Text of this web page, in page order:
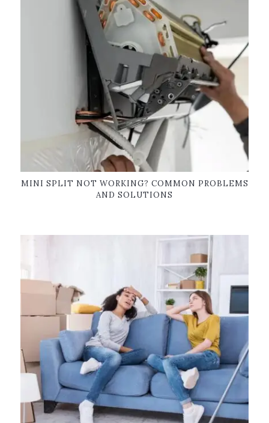
MINI SPLIT NOT WORKING? COMMON PROBLEMS
AND SOLUTIONS